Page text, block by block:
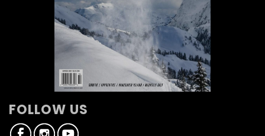
FOLLOW US